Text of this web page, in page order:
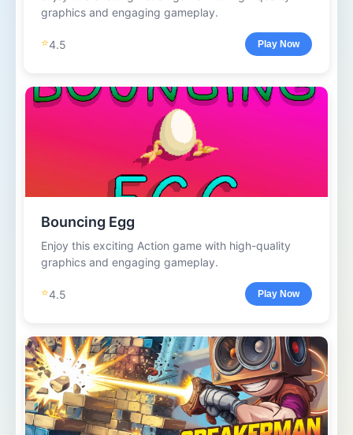
graphics and engaging gameplay.
⭐4.5 Play Now
Bouncing Egg
Enjoy this exciting Action game with high-quality
graphics and engaging gameplay.
⭐4.5 Play Now